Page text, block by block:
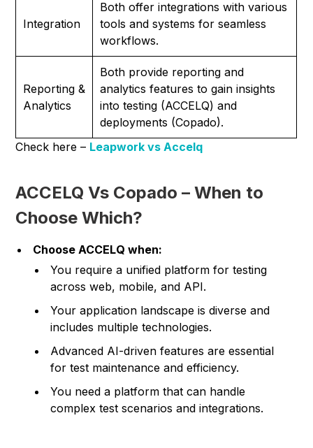
Integration
Both offer integrations with various
tools and systems for seamless
workflows.
Reporting &
Analytics
Both provide reporting and
analytics features to gain insights
into testing (ACCELQ) and
deployments (Copado).
Check here – Leapwork vs Accelq
ACCELQ Vs Copado – When to
Choose Which?
Choose ACCELQ when:
You require a unified platform for testing
across web, mobile, and API.
Your application landscape is diverse and
includes multiple technologies.
Advanced AI-driven features are essential
for test maintenance and efficiency.
You need a platform that can handle
complex test scenarios and integrations.